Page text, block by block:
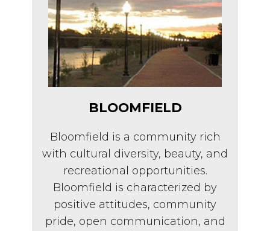
BLOOMFIELD
Bloomfield is a community rich
with cultural diversity, beauty, and
recreational opportunities.
Bloomfield is characterized by
positive attitudes, community
pride, open communication, and